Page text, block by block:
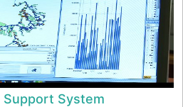
Support System